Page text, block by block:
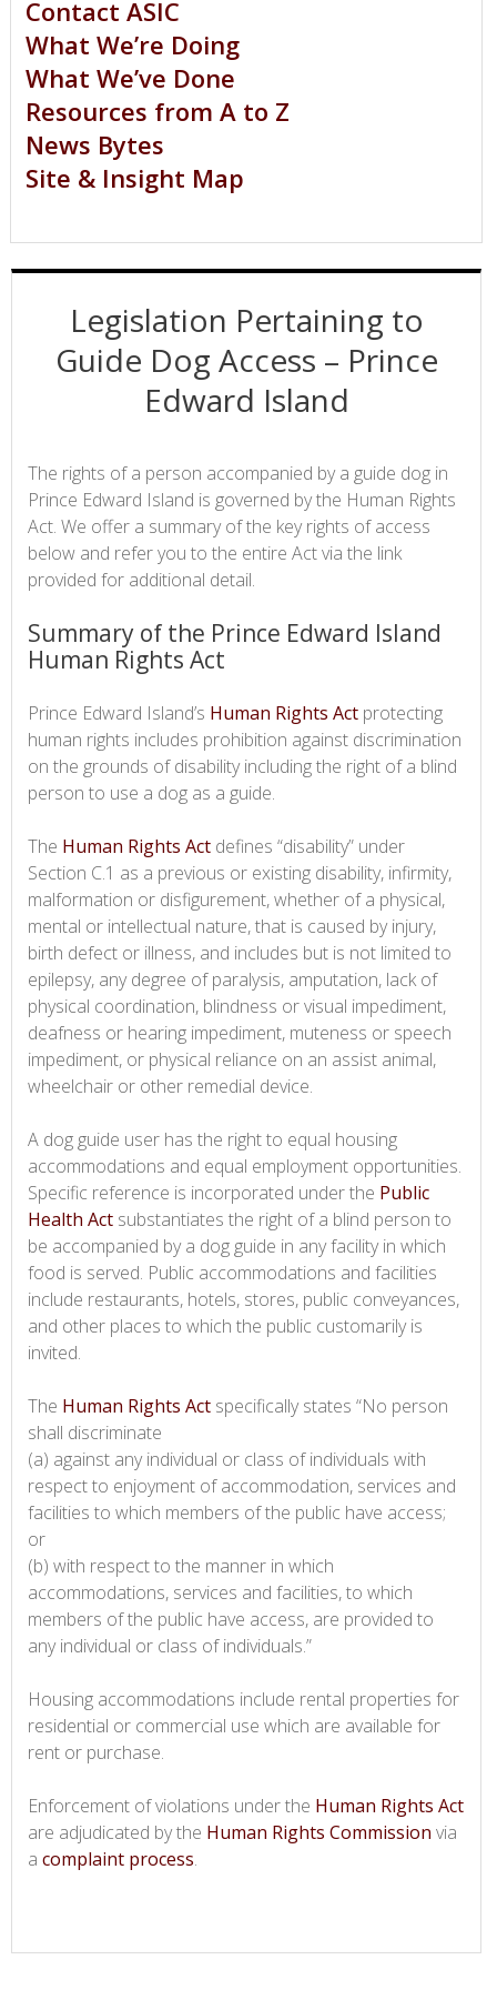
Contact ASIC
What We’re Doing
What We’ve Done
Resources from A to Z
News Bytes
Site & Insight Map
Legislation Pertaining to
Guide Dog Access – Prince
Edward Island
The rights of a person accompanied by a guide dog in
Prince Edward Island is governed by the Human Rights
Act. We offer a summary of the key rights of access
below and refer you to the entire Act via the link
provided for additional detail.
Summary of the Prince Edward Island
Human Rights Act
Prince Edward Island’s Human Rights Act protecting
human rights includes prohibition against discrimination
on the grounds of disability including the right of a blind
person to use a dog as a guide.
The Human Rights Act defines “disability” under
Section C.1 as a previous or existing disability, infirmity,
malformation or disfigurement, whether of a physical,
mental or intellectual nature, that is caused by injury,
birth defect or illness, and includes but is not limited to
epilepsy, any degree of paralysis, amputation, lack of
physical coordination, blindness or visual impediment,
deafness or hearing impediment, muteness or speech
impediment, or physical reliance on an assist animal,
wheelchair or other remedial device.
A dog guide user has the right to equal housing
accommodations and equal employment opportunities.
Specific reference is incorporated under the Public
Health Act substantiates the right of a blind person to
be accompanied by a dog guide in any facility in which
food is served. Public accommodations and facilities
include restaurants, hotels, stores, public conveyances,
and other places to which the public customarily is
invited.
The Human Rights Act specifically states “No person
shall discriminate
(a) against any individual or class of individuals with
respect to enjoyment of accommodation, services and
facilities to which members of the public have access;
or
(b) with respect to the manner in which
accommodations, services and facilities, to which
members of the public have access, are provided to
any individual or class of individuals.”
Housing accommodations include rental properties for
residential or commercial use which are available for
rent or purchase.
Enforcement of violations under the Human Rights Act
are adjudicated by the Human Rights Commission via
acomplaint process.